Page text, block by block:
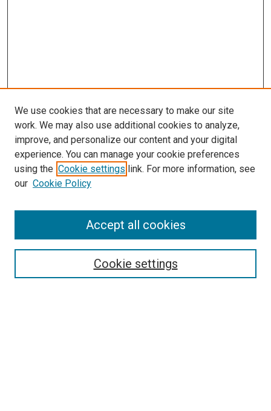
SEARCH
We use cookies that are necessary to make our site
work. We may also use additional cookies to analyze,
improve, and personalize our content and your digital
experience. You can manage your cookie preferences
using the Cookie settings link. For more information, see
our Cookie Policy
Cookie settings
Accept all cookies